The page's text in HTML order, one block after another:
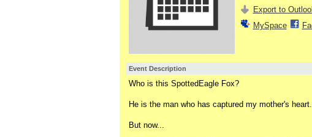
Export to
MySpace
Event Description
Who is this SpottedEagle Fox?
He is the man who has captured my mother's heart...
But now...